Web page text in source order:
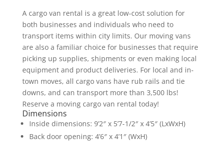
A cargo van rental is a great low-cost solution for
both businesses and individuals who need to
transport items within city limits. Our moving vans
are also a familiar choice for businesses that require
picking up supplies, shipments or even making local
equipment and product deliveries. For local and in-
town moves, all cargo vans have rub rails and tie
downs, and can transport more than 3,500 lbs!
Reserve a moving cargo van rental today!
Dimensions
Inside dimensions: 9’2″ x 5’7-1/2″ x 4’5″ (LxWxH)
Back door opening: 4’6″ x 4’1″ (WxH)